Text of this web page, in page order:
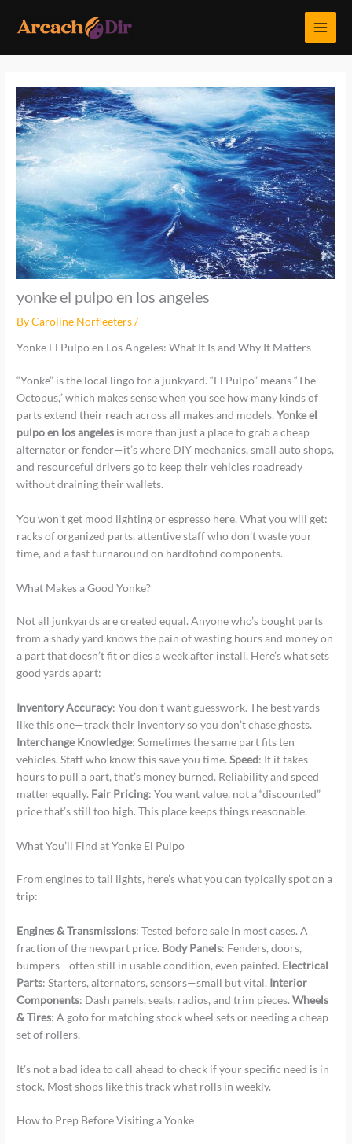
yonke el pulpo en los angeles
ByCaroline Norfleeters/
Yonke El Pulpo en Los Angeles: What It Is and Why It Matters
“Yonke” is the local lingo for a junkyard. “El Pulpo” means “The
Octopus,” which makes sense when you see how many kinds of
parts extend their reach across all makes and models.Yonke el
pulpo en los angeles is more than just a place to grab a cheap
alternator or fender—it’s where DIY mechanics, small auto shops,
and resourceful drivers go to keep their vehicles roadready
without draining their wallets.
You won’t get mood lighting or espresso here. What you will get:
racks of organized parts, attentive staff who don’t waste your
time, and a fast turnaround on hardtofind components.
What Makes a Good Yonke?
Not all junkyards are created equal. Anyone who’s bought parts
from a shady yard knows the pain of wasting hours and money on
a part that doesn’t fit or dies a week after install. Here’s what sets
good yards apart:
Inventory Accuracy: You don’t want guesswork. The best yards—
like this one—track their inventory so you don’t chase ghosts.
Interchange Knowledge: Sometimes the same part fits ten
vehicles. Staff who know this save you time.Speed: If it takes
hours to pull a part, that’s money burned. Reliability and speed
matter equally. Fair Pricing: You want value, not a “discounted”
price that’s still too high. This place keeps things reasonable.
What You’ll Find at Yonke El Pulpo
From engines to tail lights, here’s what you can typically spot on a
trip:
Engines & Transmissions: Tested before sale in most cases. A
fraction of the newpart price. Body Panels: Fenders, doors,
bumpers—often still in usable condition, even painted. Electrical
Parts: Starters, alternators, sensors—small but vital. Interior
Components: Dash panels, seats, radios, and trim pieces.Wheels
& Tires: A goto for matching stock wheel sets or needing a cheap
set of rollers.
It’s not a bad idea to call ahead to check if your specific need is in
stock. Most shops like this track what rolls in weekly.
How to Prep Before Visiting a Yonke